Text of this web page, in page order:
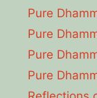
Pure
Pure
Pure
Pure